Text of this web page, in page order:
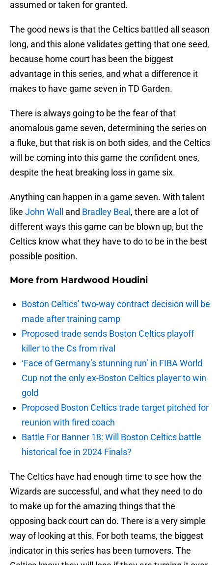
assumed or taken for granted.
The good news is that the Celtics battled all season
long, and this alone validates getting that one seed,
because home court has been the biggest
advantage in this series, and what a difference it
makes to have game seven in TD Garden.
There is always going to be the fear of that
anomalous game seven, determining the series on
a fluke, but that risk is on both sides, and the Celtics
will be coming into this game the confident ones,
despite the heat breaking loss in game six.
Anything can happen in a game seven. With talent
like John Wall and Bradley Beal , there are a lot of
different ways this game can be blown up, but the
Celtics know what they have to do to be in the best
possible position.
More from Hardwood Houdini
Boston Celtics’ two-way contract decision will be
made after training camp
Proposed trade sends Boston Celtics playoff
killer to the Cs from rival
‘Face of Germany’s stunning run’ in FIBA World
Cup not the only ex-Boston Celtics player to win
gold
Proposed Boston Celtics trade target pitched for
reunion with fired coach
Battle For Banner 18: Will Boston Celtics battle
historical foe in 2024 Finals?
The Celtics have had enough time to see how the
Wizards are successful, and what they need to do
to make up for the amazing things that the
opposing back court can do. There is a very simple
way of looking at this. For both teams, the biggest
indicator in this series has been turnovers. The